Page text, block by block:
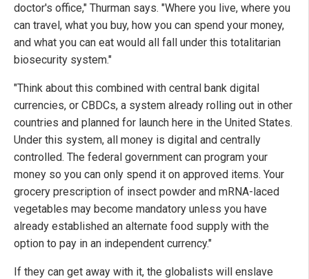
doctor's office," Thurman says. "Where you live, where you
can travel, what you buy, how you can spend your money,
and what you can eat would all fall under this totalitarian
biosecurity system."
"Think about this combined with central bank digital
currencies, or CBDCs, a system already rolling out in other
countries and planned for launch here in the United States.
Under this system, all money is digital and centrally
controlled. The federal government can program your
money so you can only spend it on approved items. Your
grocery prescription of insect powder and mRNA-laced
vegetables may become mandatory unless you have
already established an alternate food supply with the
option to pay in an independent currency."
If they can get away with it, the globalists will enslave